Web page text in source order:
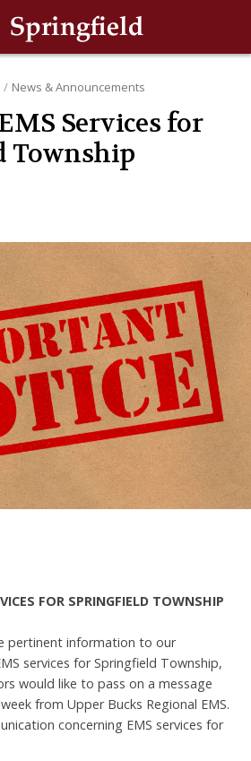
News & Announcements
Services for
Township
FOR SPRINGFIELD TOWNSHIP
pertinent information to our
services for Springfield Township,
would like to pass on a message
from Upper Bucks Regional EMS.
concerning EMS services for